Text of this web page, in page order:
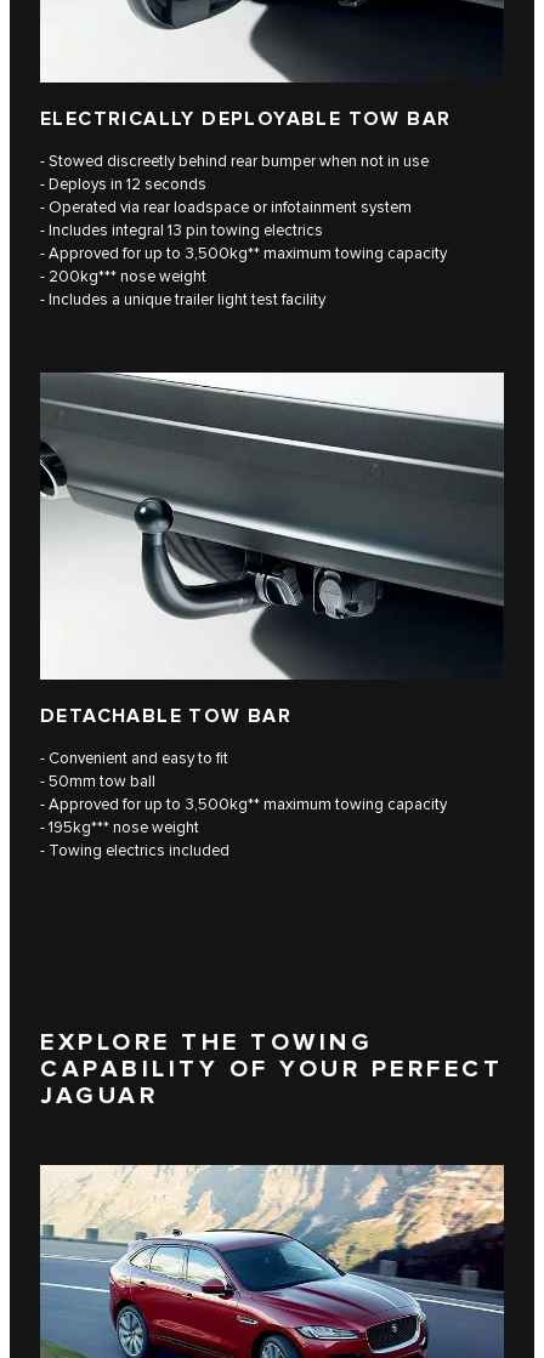
ELECTRICALLY DEPLOYABLE TOW BAR
- Stowed discreetly behind rear bumper when not in use
- Deploys in 12 seconds
- Operated via rear loadspace or infotainment system
- Includes integral 13 pin towing electrics
- Approved for up to 3,500kg** maximum towing capacity
- 200kg*** nose weight
- Includes a unique trailer light test facility
DETACHABLE TOW BAR
- Convenient and easy to fit
- 50mm tow ball
- Approved for up to 3,500kg** maximum towing capacity
- 195kg*** nose weight
- Towing electrics included
EXPLORE THE TOWING
CAPABILITY OF YOUR PERFECT
JAGUAR